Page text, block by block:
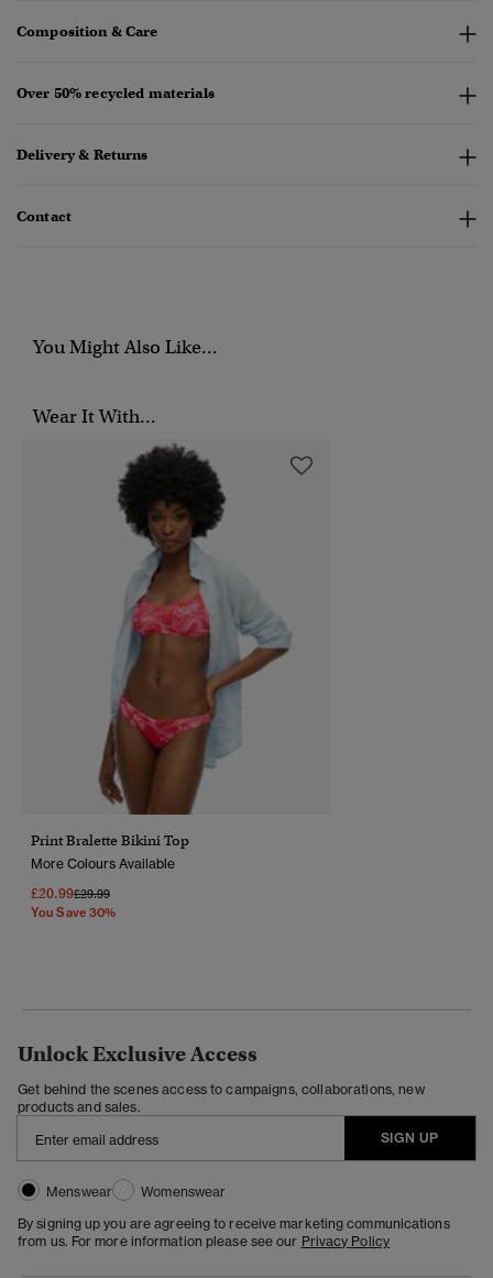
Composition & Care
Over 50% recycled materials
Delivery & Returns
Contact
You Might Also Like...
Wear It With...
Print Bralette Bikini Top
More Colours Available
£20.99Price Reduced From
£29.99To
You Save 30%
Unlock Exclusive Access
Get behind the scenes access to campaigns, collaborations, new
products and sales.
SIGN UP
Menswear
Womenswear
By signing up you are agreeing to receive marketing communications
from us. For more information please see our Privacy Policy